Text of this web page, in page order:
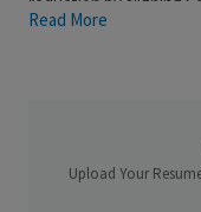
Application, SRE, Risk,
· Own the enterprise
operating model
Read More
Upload Your